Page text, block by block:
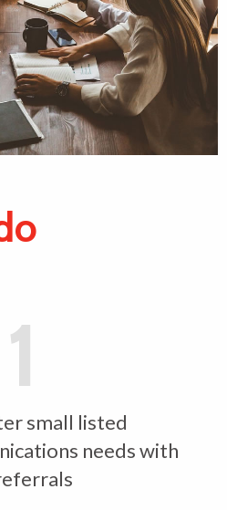
1
small listed
needs with